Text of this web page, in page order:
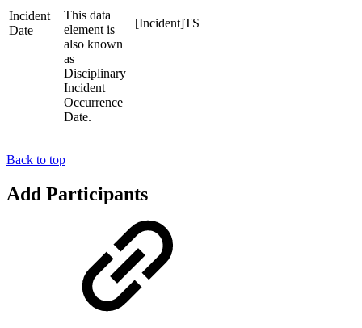
Incident
Date
This data
element is
also known
as
Disciplinary
Incident
Occurrence
Date.
[Incident]TS
Back to top
Add Participants